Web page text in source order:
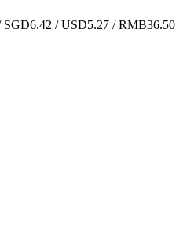
/ USD5.27 / RMB36.50